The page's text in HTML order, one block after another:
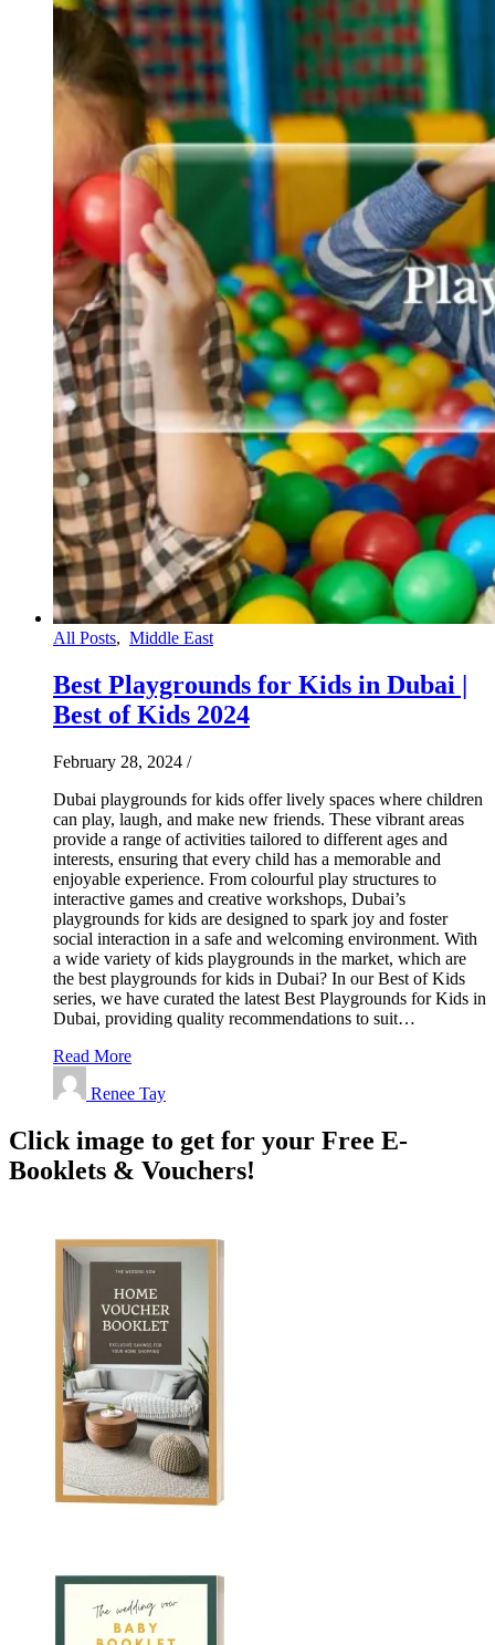
All Posts, Middle East
Best Playgrounds for Kids in Dubai |
Best of Kids 2024
February 28, 2024 /
Dubai playgrounds for kids offer lively spaces where children
can play, laugh, and make new friends. These vibrant areas
provide a range of activities tailored to different ages and
interests, ensuring that every child has a memorable and
enjoyable experience. From colourful play structures to
interactive games and creative workshops, Dubai’s
playgrounds for kids are designed to spark joy and foster
social interaction in a safe and welcoming environment. With
a wide variety of kids playgrounds in the market, which are
the best playgrounds for kids in Dubai? In our Best of Kids
series, we have curated the latest Best Playgrounds for Kids in
Dubai, providing quality recommendations to suit…
Read More
Renee Tay
Click image to get for your Free E-
Booklets & Vouchers!